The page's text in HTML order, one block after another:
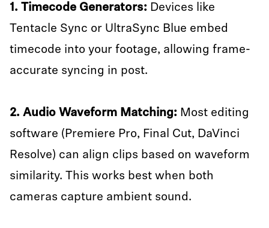
1. Timecode Generators: Devices like
Tentacle Sync or UltraSync Blue embed
timecode into your footage, allowing frame-
accurate syncing in post.
2. Audio Waveform Matching: Most editing
software (Premiere Pro, Final Cut, DaVinci
Resolve) can align clips based on waveform
similarity. This works best when both
cameras capture ambient sound.